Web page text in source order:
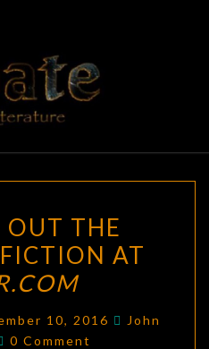
BLACK
GATE
Adventures
In Fantasy
Literature
OUT
THE
RECENT
AT
OUT THE
AT
10, 2016
John
Comments
0 Comment